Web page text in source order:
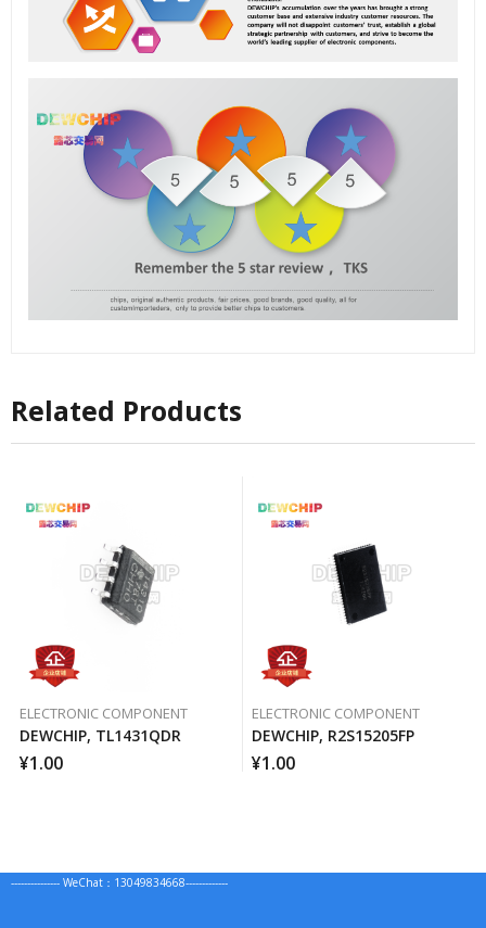
Related Products
ELECTRONIC COMPONENT
DEWCHIP, TL1431QDR
¥1.00
ELECTRONIC COMPONENT
DEWCHIP, R2S15205FP
¥1.00
--------------- WeChat：13049834668-------------